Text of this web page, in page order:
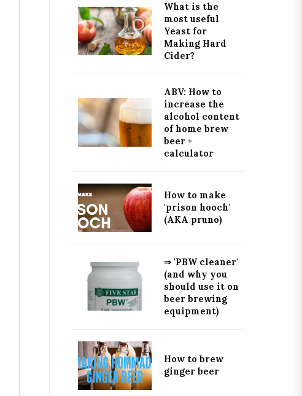
What is the
most useful
Yeast for
Making Hard
Cider?
ABV: How to
increase the
alcohol content
of home brew
beer +
calculator
How to make
'prison hooch'
(AKA pruno)
⇒ 'PBW cleaner'
(and why you
should use it on
beer brewing
equipment)
How to brew
ginger beer